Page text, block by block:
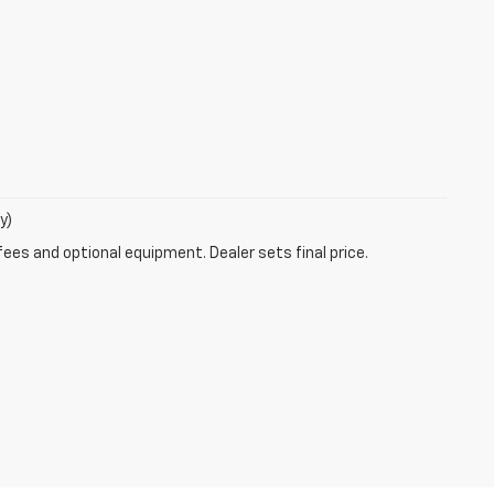
and optional equipment. Dealer sets final price.